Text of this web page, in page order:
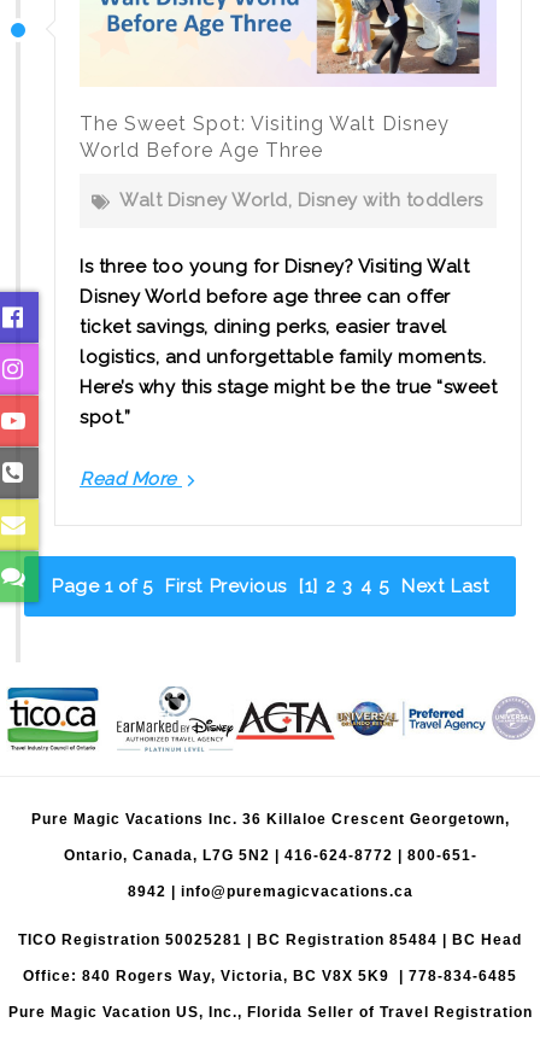
Teenagers
The Sweet Spot: Visiting Walt Disney
World Before Age Three
Walt Disney World, Disney with toddlers
Is three too young for Disney? Visiting Walt
Disney World before age three can offer
ticket savings, dining perks, easier travel
logistics, and unforgettable family moments.
Here’s why this stage might be the true “sweet
spot.”
Read More
Age
Three
Page 1 of 5 First Previous [1] 2 3 4 5 Next Last
Pure Magic Vacations Inc. 36 Killaloe Crescent Georgetown,
Ontario, Canada, L7G 5N2 | 416-624-8772 | 800-651-
8942 | info@puremagicvacations.ca
TICO Registration 50025281 | BC Registration 85484 | BC Head
Office: 840 Rogers Way, Victoria, BC V8X 5K9 | 778-834-6485
Pure Magic Vacation US, Inc., Florida Seller of Travel Registration